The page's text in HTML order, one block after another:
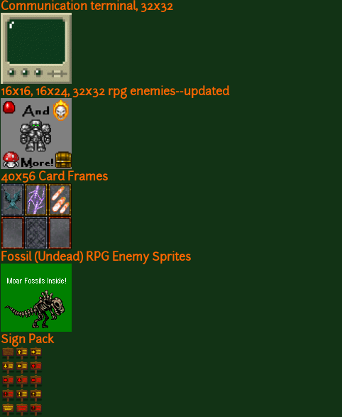
Communication terminal, 32x32
16x16, 16x24, 32x32 rpg enemies--updated
40x56 Card Frames
Fossil (Undead) RPG Enemy Sprites
Sign Pack